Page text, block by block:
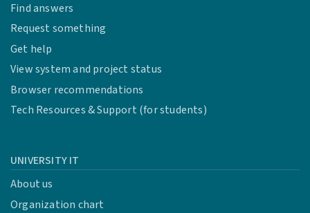
Find answers
Request something
Get help
View system and project status
Browser recommendations
Tech Resources & Support (for students)
UNIVERSITY IT
About us
Organization chart